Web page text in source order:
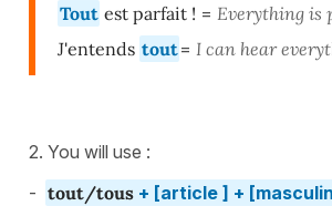
Tout est parfait ! =Everything is
J'entends tout=I can hear
2. You will use :
- tout/tous+ [article ] +